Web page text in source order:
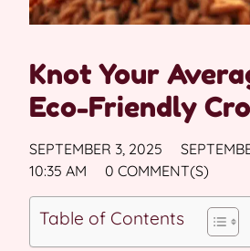
Knot Your
Eco-Friendly
SEPTEMBER 3, 2025
10:35 AM
0 COMMENT(S)
Table of Contents